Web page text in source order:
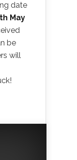
date
th May
be
will